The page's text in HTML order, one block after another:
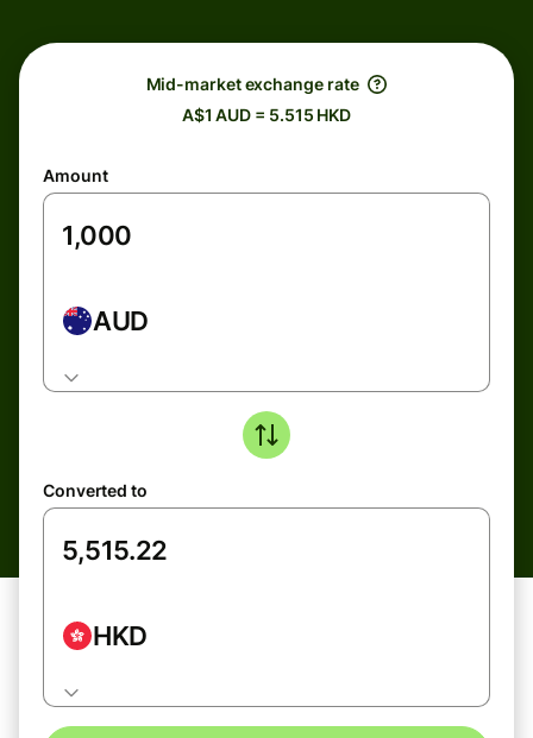
Mid-market exchange rate
A$1 AUD = 5.515 HKD
Amount
AUD
Converted to
HKD